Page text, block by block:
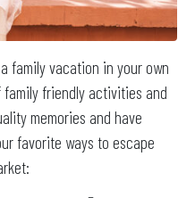
family vacation in your own
family friendly activities and
memories and have
favorite ways to escape